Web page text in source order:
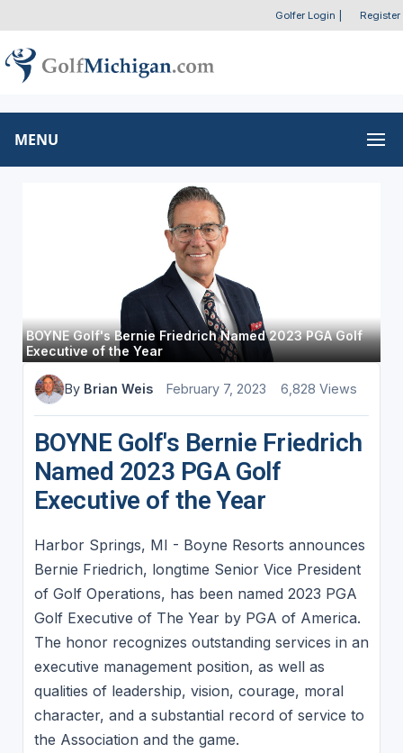
Golfer Login Register
MENU
BOYNE Golf's Bernie Friedrich Named 2023 PGA Golf
Executive of the Year
By Brian Weis February 7, 2023 6,828 Views
BOYNE Golf's Bernie Friedrich
Named 2023 PGA Golf
Executive of the Year
Harbor Springs, MI - Boyne Resorts announces
Bernie Friedrich, longtime Senior Vice President
of Golf Operations, has been named 2023 PGA
Golf Executive of The Year by PGA of America.
The honor recognizes outstanding services in an
executive management position, as well as
qualities of leadership, vision, courage, moral
character, and a substantial record of service to
the Association and the game.